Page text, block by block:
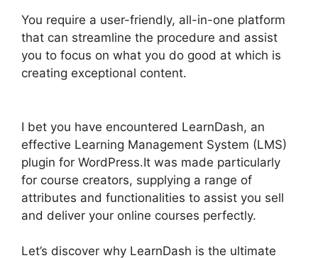
You require a user-friendly, all-in-one platform
that can streamline the procedure and assist
you to focus on what you do good at which is
creating exceptional content.
I bet you have encountered LearnDash, an
effective Learning Management System (LMS)
plugin for WordPress.It was made particularly
for course creators, supplying a range of
attributes and functionalities to assist you sell
and deliver your online courses perfectly.
Let’s discover why LearnDash is the ultimate